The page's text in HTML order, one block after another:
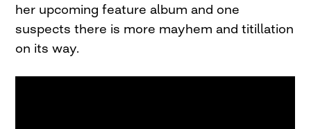
her upcoming feature album and one
suspects there is more mayhem and titillation
on its way.